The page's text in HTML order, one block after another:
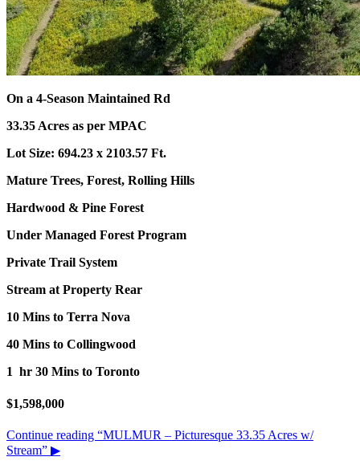
On a 4-Season Maintained Rd
33.35 Acres as per MPAC
Lot Size: 694.23 x 2103.57 Ft.
Mature Trees, Forest, Rolling Hills
Hardwood & Pine Forest
Under Managed Forest Program
Private Trail System
Stream at Property Rear
10 Mins to Terra Nova
40 Mins to Collingwood
1 hr 30 Mins to Toronto
$1,598,000
Continue reading “MULMUR – Picturesque 33.35 Acres w/
Stream” ▶